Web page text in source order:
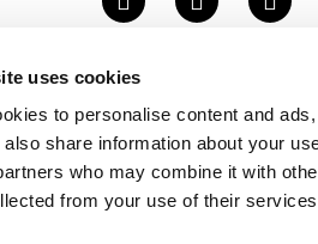
uses cookies
to personalise content and
share information about your
who may combine it with
from your use of their